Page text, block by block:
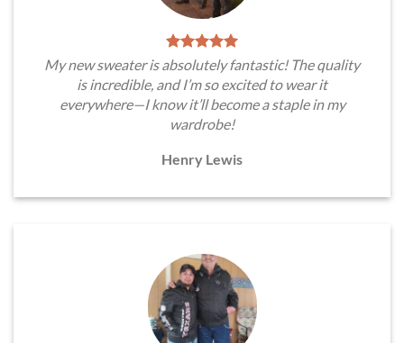
My new sweater is absolutely fantastic! The quality
is incredible, and I’m so excited to wear it
everywhere—I know it’ll become a staple in my
wardrobe!
Henry Lewis